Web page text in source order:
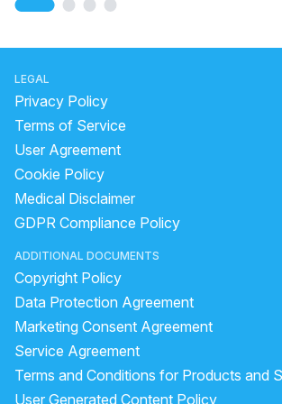
LEGAL
Privacy Policy
Terms of Service
User Agreement
Cookie Policy
Medical Disclaimer
GDPR Compliance Policy
ADDITIONAL DOCUMENTS
Copyright Policy
Data Protection Agreement
Marketing Consent Agreement
Service Agreement
Terms and Conditions for Products and
User Generated Content Policy